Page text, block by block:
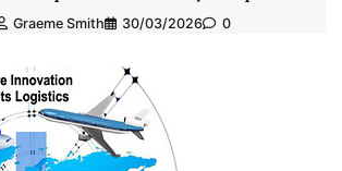
Graeme Smith 30/03/2026 0